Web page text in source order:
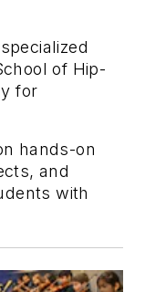
of Hip-
for
hands-on
and
with